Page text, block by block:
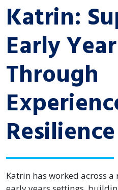
Katrin:
Early
Through
Resilience
Katrin has worked across